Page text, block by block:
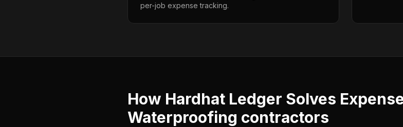
per-job expense tracking.
How Hardhat Ledger Solves
Waterproofing contractors